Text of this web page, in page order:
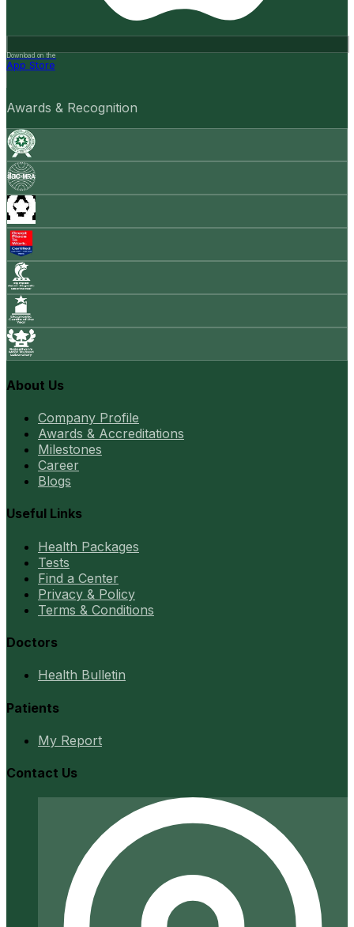
Download on the
App Store
Awards & Recognition
About Us
Company Profile
Awards & Accreditations
Milestones
Career
Blogs
Useful Links
Health Packages
Tests
Find a Center
Privacy & Policy
Terms & Conditions
Doctors
Health Bulletin
Patients
My Report
Contact Us